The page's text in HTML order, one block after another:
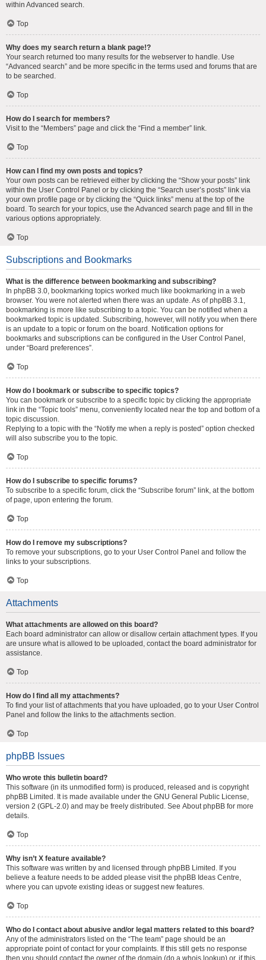
within Advanced search.
Top
Why does my search return a blank page!?
Your search returned too many results for the webserver to handle. Use
“Advanced search” and be more specific in the terms used and forums that are
to be searched.
Top
How do I search for members?
Visit to the “Members” page and click the “Find a member” link.
Top
How can I find my own posts and topics?
Your own posts can be retrieved either by clicking the “Show your posts” link
within the User Control Panel or by clicking the “Search user’s posts” link via
your own profile page or by clicking the “Quick links” menu at the top of the
board. To search for your topics, use the Advanced search page and fill in the
various options appropriately.
Top
Subscriptions and Bookmarks
What is the difference between bookmarking and subscribing?
In phpBB 3.0, bookmarking topics worked much like bookmarking in a web
browser. You were not alerted when there was an update. As of phpBB 3.1,
bookmarking is more like subscribing to a topic. You can be notified when a
bookmarked topic is updated. Subscribing, however, will notify you when there
is an update to a topic or forum on the board. Notification options for
bookmarks and subscriptions can be configured in the User Control Panel,
under “Board preferences”.
Top
How do I bookmark or subscribe to specific topics?
You can bookmark or subscribe to a specific topic by clicking the appropriate
link in the “Topic tools” menu, conveniently located near the top and bottom of a
topic discussion.
Replying to a topic with the “Notify me when a reply is posted” option checked
will also subscribe you to the topic.
Top
How do I subscribe to specific forums?
To subscribe to a specific forum, click the “Subscribe forum” link, at the bottom
of page, upon entering the forum.
Top
How do I remove my subscriptions?
To remove your subscriptions, go to your User Control Panel and follow the
links to your subscriptions.
Top
Attachments
What attachments are allowed on this board?
Each board administrator can allow or disallow certain attachment types. If you
are unsure what is allowed to be uploaded, contact the board administrator for
assistance.
Top
How do I find all my attachments?
To find your list of attachments that you have uploaded, go to your User Control
Panel and follow the links to the attachments section.
Top
phpBB Issues
Who wrote this bulletin board?
This software (in its unmodified form) is produced, released and is copyright
phpBB Limited . It is made available under the GNU General Public License,
version 2 (GPL-2.0) and may be freely distributed. See About phpBB for more
details.
Top
Why isn’t X feature available?
This software was written by and licensed through phpBB Limited. If you
believe a feature needs to be added please visit the phpBB Ideas Centre,
where you can upvote existing ideas or suggest new features.
Top
Who do I contact about abusive and/or legal matters related to this board?
Any of the administrators listed on the “The team” page should be an
appropriate point of contact for your complaints. If this still gets no response
then you should contact the owner of the domain (do a whois lookup) or, if this